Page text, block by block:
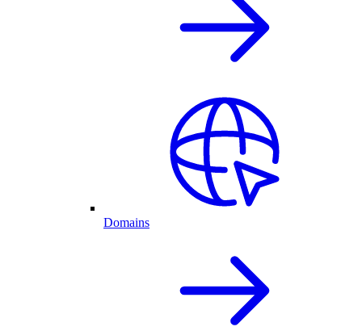
Domains